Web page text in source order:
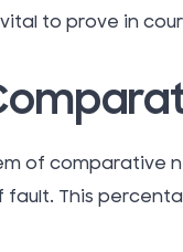
to prove in
of comparative
fault. This